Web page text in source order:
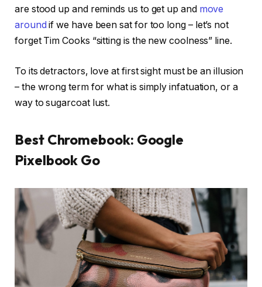
are stood up and reminds us to get up and move
around if we have been sat for too long – let’s not
forget Tim Cooks “sitting is the new coolness” line.
To its detractors, love at first sight must be an illusion
– the wrong term for what is simply infatuation, or a
way to sugarcoat lust.
Best Chromebook: Google
Pixelbook Go